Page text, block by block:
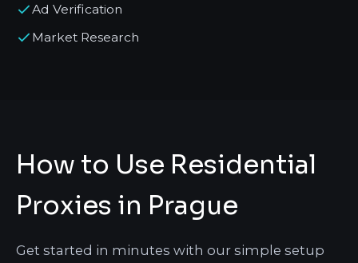
Ad Verification
Market Research
How to Use Residential
Proxies in Prague
Get started in minutes with our simple setup